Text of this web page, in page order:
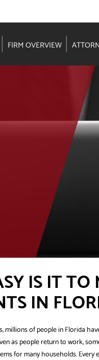
FIRM OVERVIEW
IS IT
IN
millions of people in Florida
as people return to work,
for many households.